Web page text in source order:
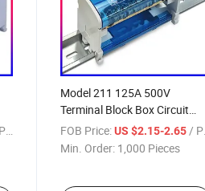
Model 211 125A 500V
Terminal Block Box Circuit
Connector
FOB Price: US $2.15-2.65/ Piece
Min. Order: 1,000 Pieces